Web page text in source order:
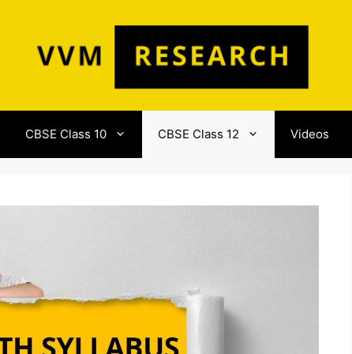
CBSE Class 10 CBSE Class 12 Videos